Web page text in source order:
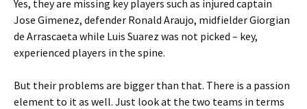
Yes, they are missing key players such as injured captain
Jose Gimenez, defender Ronald Araujo, midfielder Giorgian
de Arrascaeta while Luis Suarez was not picked – key,
experienced players in the spine.
But their problems are bigger than that. There is a passion
element to it as well. Just look at the two teams in terms